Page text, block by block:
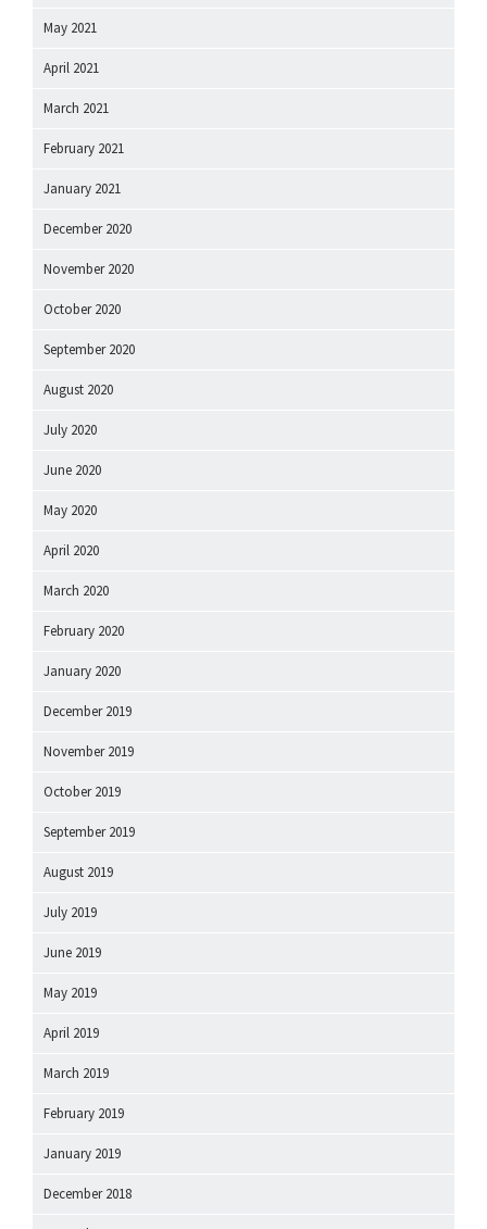
May 2021
April 2021
March 2021
February 2021
January 2021
December 2020
November 2020
October 2020
September 2020
August 2020
July 2020
June 2020
May 2020
April 2020
March 2020
February 2020
January 2020
December 2019
November 2019
October 2019
September 2019
August 2019
July 2019
June 2019
May 2019
April 2019
March 2019
February 2019
January 2019
December 2018